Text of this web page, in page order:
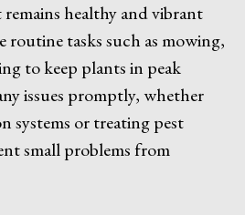
healthy and vibrant
routine tasks such as mowing,
to keep plants in peak
issues promptly, whether
systems or treating pest
small problems from